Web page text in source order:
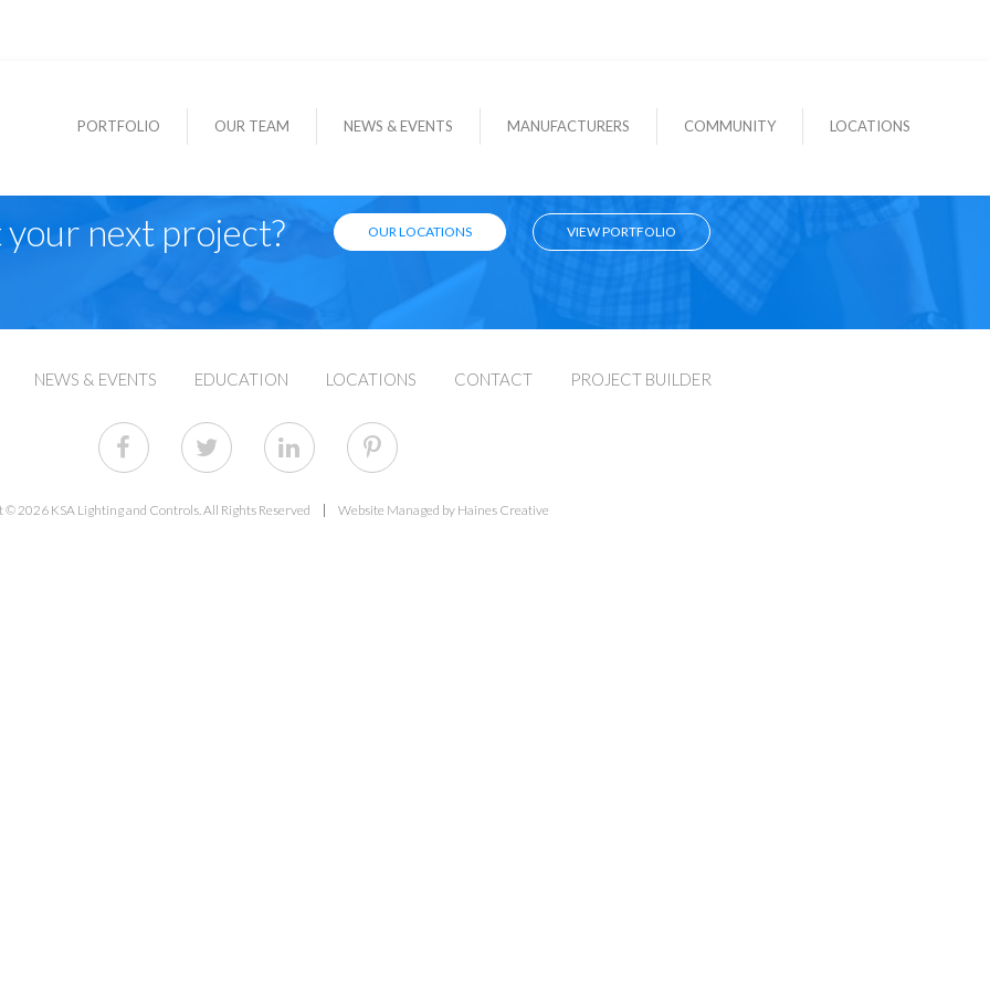
PORTFOLIO OUR TEAM NEWS & EVENTS MANUFACTURERS COMMUNITY LOCATIONS
next project? OUR LOCATIONS VIEW PORTFOLIO
NEWS & EVENTS EDUCATION LOCATIONS CONTACT PROJECT BUILDER
© 2026 KSA Lighting and Controls. All Rights Reserved Website Managed by Haines Creative